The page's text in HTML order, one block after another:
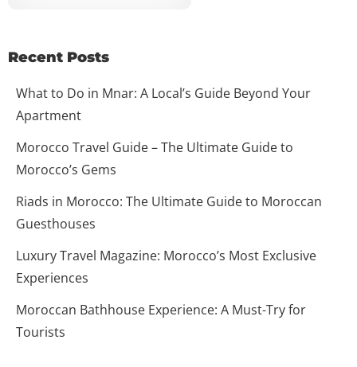
Recent Posts
What to Do in Mnar: A Local’s Guide Beyond Your
Apartment
Morocco Travel Guide – The Ultimate Guide to
Morocco’s Gems
Riads in Morocco: The Ultimate Guide to Moroccan
Guesthouses
Luxury Travel Magazine: Morocco’s Most Exclusive
Experiences
Moroccan Bathhouse Experience: A Must-Try for
Tourists